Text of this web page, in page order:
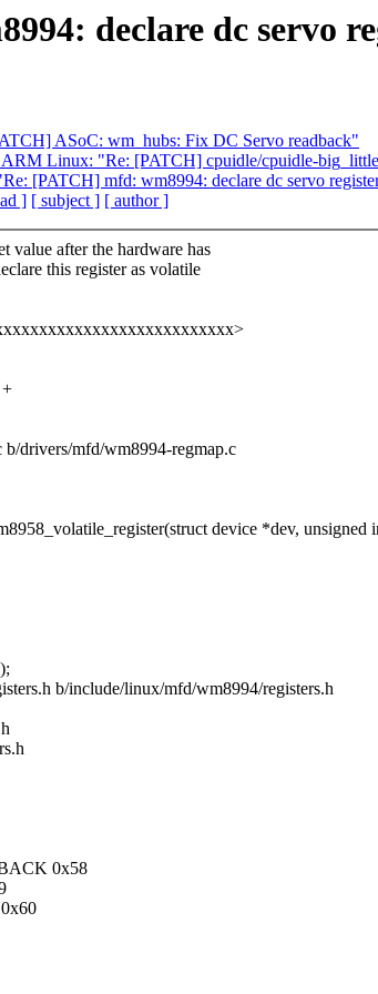
declare dc servo
ASoC: wm_hubs: Fix DC Servo readback"
Linux: "Re: [PATCH] cpuidle/cpuidle-
[PATCH] mfd: wm8994: declare dc servo
] [ subject ] [ author ]
value after the hardware has
this register as volatile
drivers/mfd/wm8994-regmap.c
device *dev, unsigned
b/include/linux/mfd/wm8994/registers.h
0x58